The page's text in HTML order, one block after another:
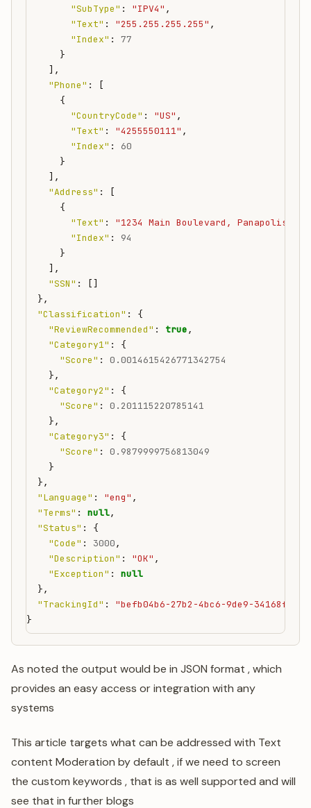
"SubType" : "IPV4" ,
"Text" : "255.255.255.255" ,
"Index" :
77
}
],
"Phone" :
[
{
"CountryCode" : "US" ,
"Text" : "4255550111" ,
"Index" :
60
}
],
"Address" :
[
{
"Text" :
"1234 Main Boulevard, Panapolis WA
"Index" :
94
}
],
"SSN" :
[]
},
"Classification" :
{
"ReviewRecommended" : true,
"Category1" :
{
"Score" :
0.0014615426771342754
},
"Category2" :
{
"Score" :
0.201115220785141
},
"Category3" :
{
"Score" :
0.9879999756813049
}
},
"Language" : "eng" ,
"Terms" : null,
"Status" :
{
"Code" : 3000,
"Description" : "OK" ,
"Exception" :
null
},
"TrackingId" :
"befb04b6-27b2-4bc6-9de9-
}
As noted the output would be in JSON format , which
provides an easy access or integration with any
systems
This article targets what can be addressed with Text
content Moderation by default , if we need to screen
the custom keywords , that is as well supported and will
see that in further blogs